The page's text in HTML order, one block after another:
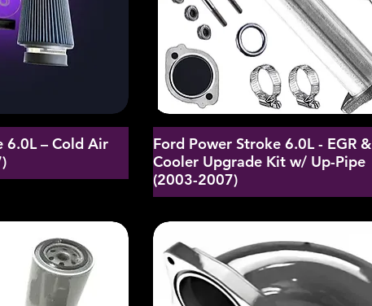
6.0L – Cold Air
Ford Power Stroke 6.0L - EGR &
Cooler Upgrade Kit w/ Up-Pipe
(2003-2007)